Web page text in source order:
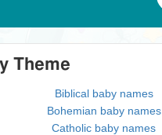
Theme
Biblical baby names
Bohemian baby names
Catholic baby names